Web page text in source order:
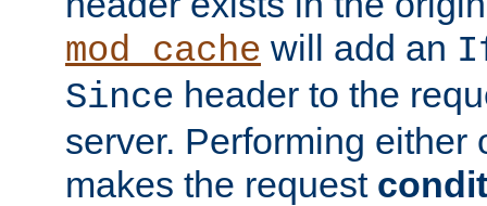
mod_cache will add an
Since header to the
server. Performing either
makes the request